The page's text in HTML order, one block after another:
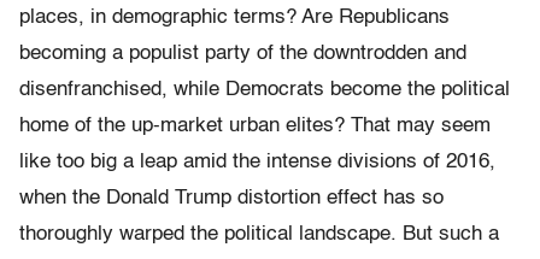
places, in demographic terms? Are Republicans
becoming a populist party of the downtrodden and
disenfranchised, while Democrats become the political
home of the up-market urban elites? That may seem
like too big a leap amid the intense divisions of 2016,
when the Donald Trump distortion effect has so
thoroughly warped the political landscape. But such a